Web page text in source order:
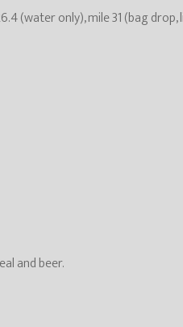
(water only), mile 31 (bag
and beer.